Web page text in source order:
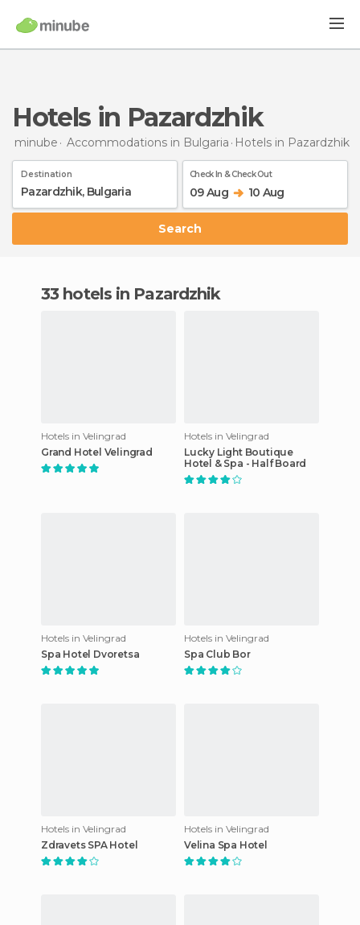
Hotels in Pazardzhik
minube Accommodations in Bulgaria Hotels in Pazardzhik
Destination Check In & Check Out
09 Aug 10 Aug
Search
33 hotels in Pazardzhik
Hotels in Velingrad
Grand Hotel Velingrad
Hotels in Velingrad
Lucky Light Boutique
Hotel & Spa - Half Board
Hotels in Velingrad
Spa Hotel Dvoretsa
Hotels in Velingrad
Spa Club Bor
Hotels in Velingrad
Zdravets SPA Hotel
Hotels in Velingrad
Velina Spa Hotel